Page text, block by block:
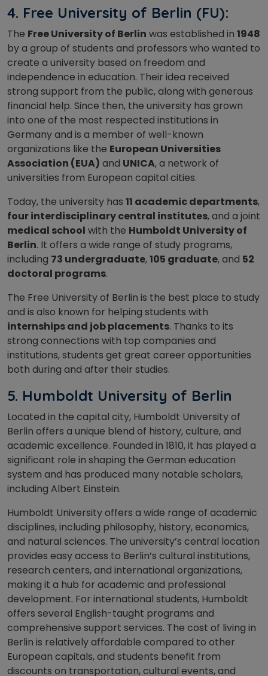
4. Free University of Berlin (FU):
The Free University of Berlin was established in 1948
by a group of students and professors who wanted to
create a university based on freedom and
independence in education. Their idea received
strong support from the public, along with generous
financial help. Since then, the university has grown
into one of the most respected institutions in
Germany and is a member of well-known
organizations like the European Universities
Association (EUA) and UNICA, a network of
universities from European capital cities.
Today, the university has 11 academic departments,
four interdisciplinary central institutes, and a joint
medical school with the Humboldt University of
Berlin. It offers a wide range of study programs,
including 73 undergraduate,105 graduate, and 52
doctoral programs.
The Free University of Berlin is the best place to study
and is also known for helping students with
internships and job placements. Thanks to its
strong connections with top companies and
institutions, students get great career opportunities
both during and after their studies.
5. Humboldt University of Berlin
Located in the capital city, Humboldt University of
Berlin offers a unique blend of history, culture, and
academic excellence. Founded in 1810, it has played a
significant role in shaping the German education
system and has produced many notable scholars,
including Albert Einstein.
Humboldt University offers a wide range of academic
disciplines, including philosophy, history, economics,
and natural sciences. The university’s central location
provides easy access to Berlin’s cultural institutions,
research centers, and international organizations,
making it a hub for academic and professional
development. For international students, Humboldt
offers several English-taught programs and
comprehensive support services. The cost of living in
Berlin is relatively affordable compared to other
European capitals, and students benefit from
discounts on transportation, cultural events, and